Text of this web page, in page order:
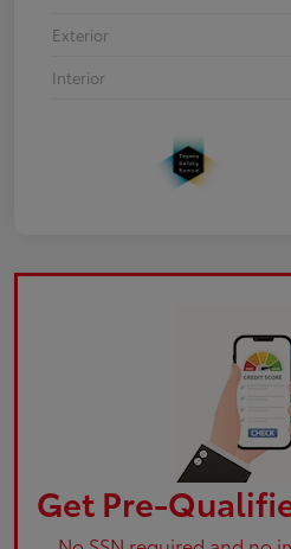
Exterior
Interior
Get Pre-